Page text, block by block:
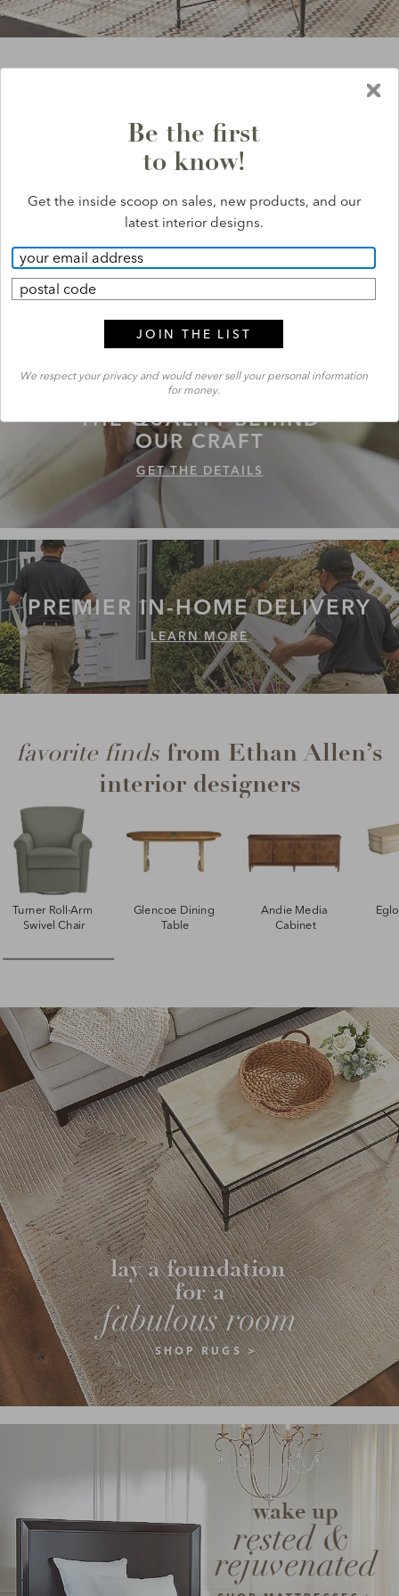
*
Exclusions apply.
COMPLIMENTARYDESIGN
SERVICE
SEE HOW IT WORKS
THE QUALITYBEHIND
OUR CRAFT
GET THE DETAILS
PREMIER IN-HOMEDELIVERY
LEARN MORE
favorite findsfrom Ethan Allen’s
interior designers
Turner Roll-Arm
Swivel Chair
Glencoe Dining
Table
Andie Media
Cabinet
SHOP RUGS >
fabulous room
lay a foundation
for a
rested &
rejuvenated
wake up
Be the first
to know!
Get the inside scoop on sales, new products, and our
latest interior designs.
We respect your privacy and would never sell your personal information
for money.